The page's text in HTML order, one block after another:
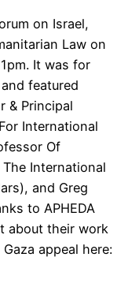
on Israel,
Law on
It was for
featured
& Principal
International
Of
International
and Greg
to APHEDA
about their work
appeal here: